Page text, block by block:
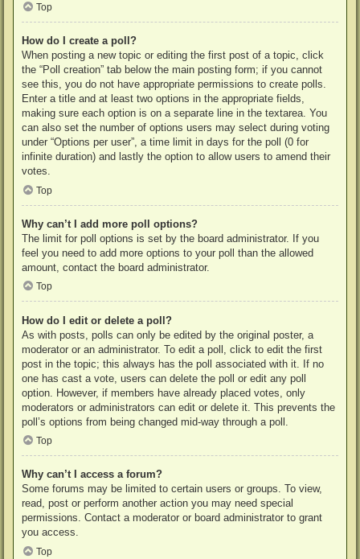
Top
How do I create a poll?
When posting a new topic or editing the first post of a topic, click
the “Poll creation” tab below the main posting form; if you cannot
see this, you do not have appropriate permissions to create polls.
Enter a title and at least two options in the appropriate fields,
making sure each option is on a separate line in the textarea. You
can also set the number of options users may select during voting
under “Options per user”, a time limit in days for the poll (0 for
infinite duration) and lastly the option to allow users to amend their
votes.
Top
Why can’t I add more poll options?
The limit for poll options is set by the board administrator. If you
feel you need to add more options to your poll than the allowed
amount, contact the board administrator.
Top
How do I edit or delete a poll?
As with posts, polls can only be edited by the original poster, a
moderator or an administrator. To edit a poll, click to edit the first
post in the topic; this always has the poll associated with it. If no
one has cast a vote, users can delete the poll or edit any poll
option. However, if members have already placed votes, only
moderators or administrators can edit or delete it. This prevents the
poll’s options from being changed mid-way through a poll.
Top
Why can’t I access a forum?
Some forums may be limited to certain users or groups. To view,
read, post or perform another action you may need special
permissions. Contact a moderator or board administrator to grant
you access.
Top